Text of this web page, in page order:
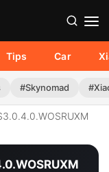
Tips Car
#Skynomad